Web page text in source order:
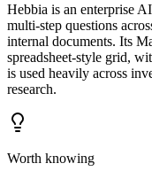
Hebbia is an enterprise
multi-step questions
internal documents. Its
spreadsheet-style grid,
is used heavily across
research.
Worth knowing